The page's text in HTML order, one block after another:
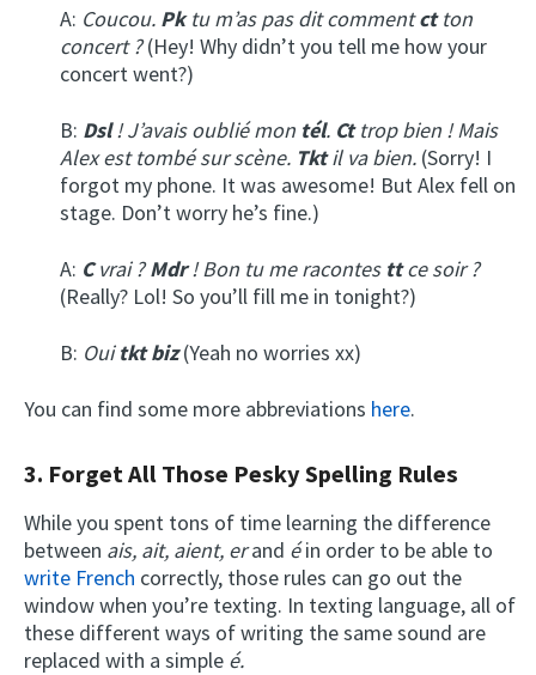
A: Coucou. Pktu m’as pas dit commentctton
concert ?(Hey! Why didn’t you tell me how your
concert went?)
B: Dsl! J’avais oublié mon tél. Cttrop bien ! Mais
Alex est tombé sur scène. Tktil va bien. (Sorry! I
forgot my phone. It was awesome! But Alex fell on
stage. Don’t worry he’s fine.)
A: Cvrai ?Mdr! Bon tu me racontes ttce soir ?
(Really? Lol! So you’ll fill me in tonight?)
B: Ouitktbiz(Yeah no worries xx)
You can find some more abbreviations here.
3. Forget All Those Pesky Spelling Rules
While you spent tons of time learning the difference
between ais, ait, aient, erand éin order to be able to
write French correctly, those rules can go out the
window when you’re texting. In texting language, all of
these different ways of writing the same sound are
replaced with a simple é.